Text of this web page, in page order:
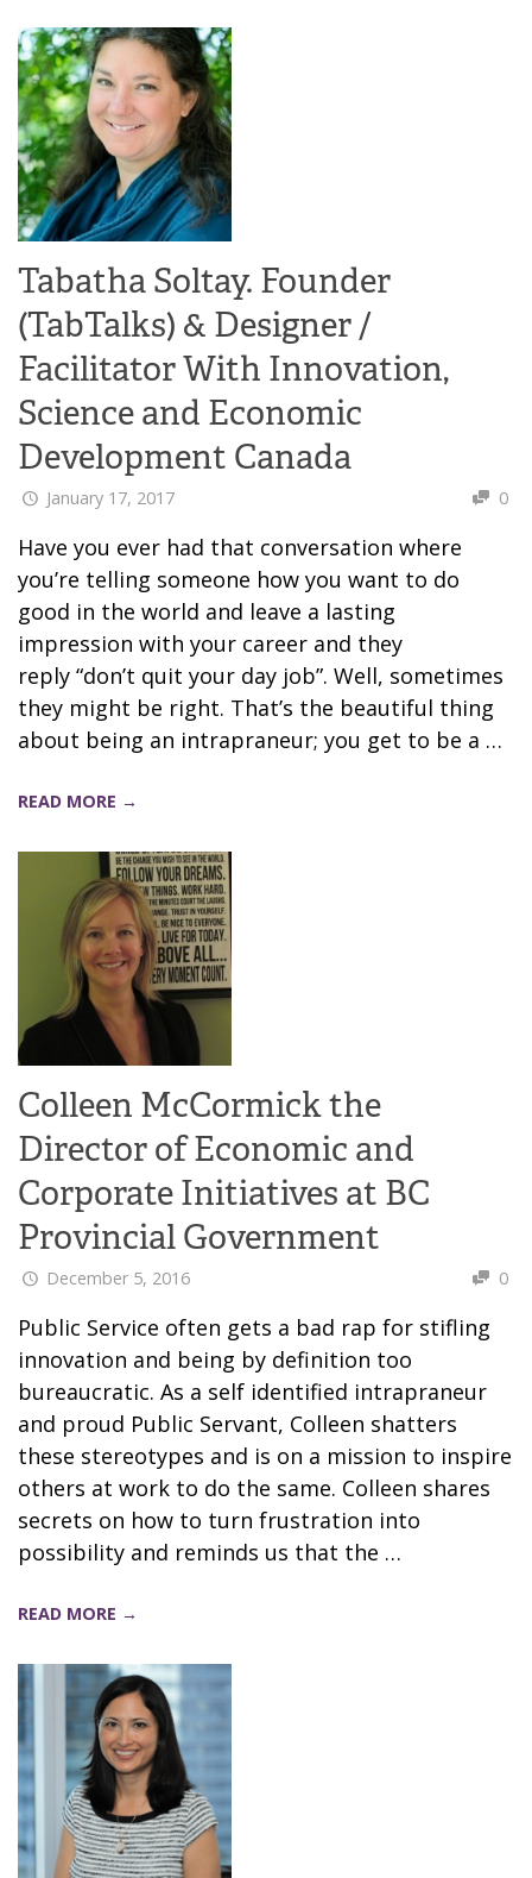
Tabatha Soltay. Founder
(TabTalks) & Designer /
Facilitator With Innovation,
Science and Economic
Development Canada
January 17, 2017 0
Have you ever had that conversation where
you’re telling someone how you want to do
good in the world and leave a lasting
impression with your career and they
reply “don’t quit your day job”. Well, sometimes
they might be right. That’s the beautiful thing
about being an intrapraneur; you get to be a …
READ MORE →
Colleen McCormick the
Director of Economic and
Corporate Initiatives at BC
Provincial Government
December 5, 2016 0
Public Service often gets a bad rap for stifling
innovation and being by definition too
bureaucratic. As a self identified intrapraneur
and proud Public Servant, Colleen shatters
these stereotypes and is on a mission to inspire
others at work to do the same. Colleen shares
secrets on how to turn frustration into
possibility and reminds us that the …
READ MORE →